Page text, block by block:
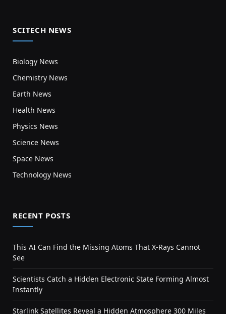
SCITECH NEWS
Biology News
Chemistry News
Earth News
Health News
Physics News
Science News
Space News
Technology News
RECENT POSTS
This AI Can Find the Missing Atoms That X-Rays Cannot
See
Scientists Catch a Hidden Electronic State Forming Almost
Instantly
Starlink Satellites Reveal a Hidden Atmosphere 300 Miles